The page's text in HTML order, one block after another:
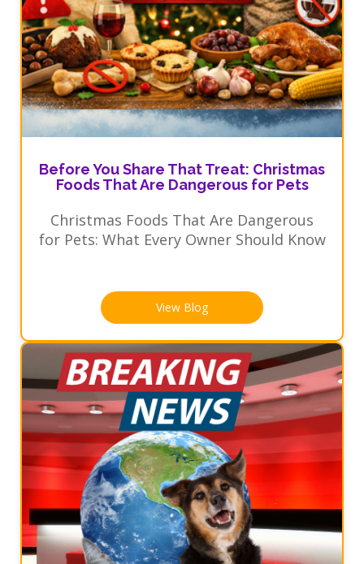
Before You Share That Treat: Christmas
Foods That Are Dangerous for Pets
Christmas Foods That Are Dangerous
for Pets: What Every Owner Should Know
View Blog